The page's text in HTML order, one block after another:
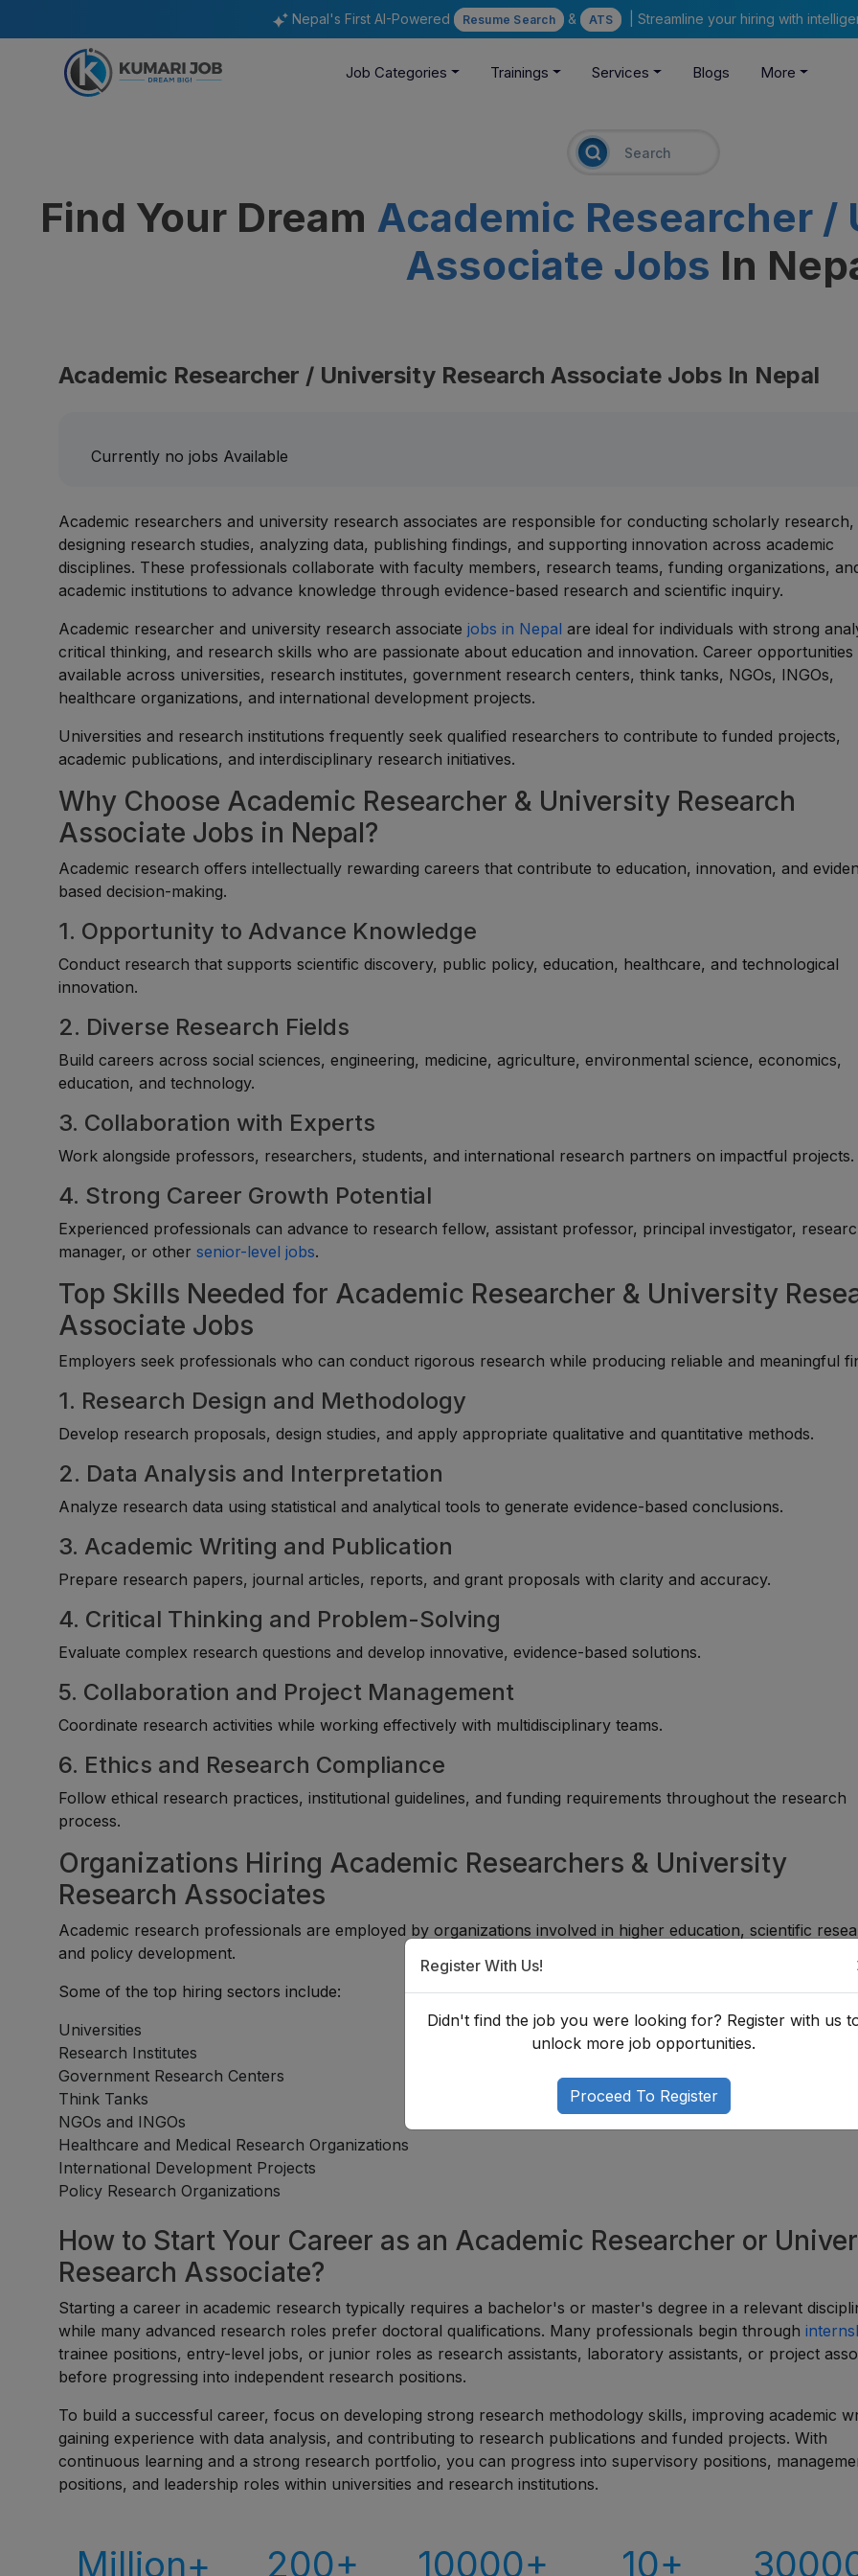
Nepal's First AI-Powered Resume Search & ATS | Streamline your hiring with
Job Categories Trainings Services Blogs More
Find Your Dream Academic Researcher /
Associate Jobs In
Academic Researcher / University Research Associate Jobs In Nepal
Currently no jobs Available
Academic researchers and university research associates are responsible for conducting scholarly research,
designing research studies, analyzing data, publishing findings, and supporting innovation across academic
disciplines. These professionals collaborate with faculty members, research teams, funding organizations,
academic institutions to advance knowledge through evidence-based research and scientific inquiry.
Academic researcher and university research associatejobs in Nepal are ideal for individuals with strong
critical thinking, and research skills who are passionate about education and innovation. Career opportunities
available across universities, research institutes, government research centers, think tanks, NGOs, INGOs,
healthcare organizations, and international development projects.
Universities and research institutions frequently seek qualified researchers to contribute to funded projects,
academic publications, and interdisciplinary research initiatives.
Why Choose Academic Researcher & University Research
Associate Jobs in Nepal?
Academic research offers intellectually rewarding careers that contribute to education, innovation, and
based decision-making.
1. Opportunity to Advance Knowledge
Conduct research that supports scientific discovery, public policy, education, healthcare, and technological
innovation.
2. Diverse Research Fields
Build careers across social sciences, engineering, medicine, agriculture, environmental science, economics,
education, and technology.
3. Collaboration with Experts
Work alongside professors, researchers, students, and international research partners on impactful projects.
4. Strong Career Growth Potential
Experienced professionals can advance to research fellow, assistant professor, principal investigator,
manager, or othersenior-level jobs.
Top Skills Needed for Academic Researcher & University
Associate Jobs
Employers seek professionals who can conduct rigorous research while producing reliable and meaningful
1. Research Design and Methodology
Develop research proposals, design studies, and apply appropriate qualitative and quantitative methods.
2. Data Analysis and Interpretation
Analyze research data using statistical and analytical tools to generate evidence-based conclusions.
3. Academic Writing and Publication
Prepare research papers, journal articles, reports, and grant proposals with clarity and accuracy.
4. Critical Thinking and Problem-Solving
Evaluate complex research questions and develop innovative, evidence-based solutions.
5. Collaboration and Project Management
Coordinate research activities while working effectively with multidisciplinary teams.
6. Ethics and Research Compliance
Follow ethical research practices, institutional guidelines, and funding requirements throughout the research
process.
Organizations Hiring Academic Researchers & University
Research Associates
Academic research professionals are employed by organizations involved in higher education, scientific
and policy development.
Some of the top hiring sectors include:
Universities
Research Institutes
Government Research Centers
Think Tanks
NGOs and INGOs
Healthcare and Medical Research Organizations
International Development Projects
Policy Research Organizations
How to Start Your Career as an Academic Researcher or
Research Associate?
Starting a career in academic research typically requires a bachelor's or master's degree in a relevant
while many advanced research roles prefer doctoral qualifications. Many professionals begin through
trainee positions, entry-level jobs, or junior roles as research assistants, laboratory assistants, or project
before progressing into independent research positions.
To build a successful career, focus on developing strong research methodology skills, improving academic
gaining experience with data analysis, and contributing to research publications and funded projects. With
continuous learning and a strong research portfolio, you can progress into supervisory positions,
positions, and leadership roles within universities and research institutions.
Million+ 200+ 10000+ 10+
Register With Us!
Didn't find the job you were looking for? Register with us
unlock more job opportunities.
Proceed To Register